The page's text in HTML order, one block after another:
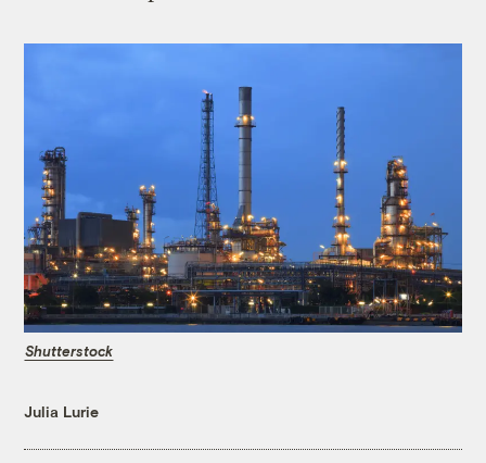
Shutterstock
Julia Lurie